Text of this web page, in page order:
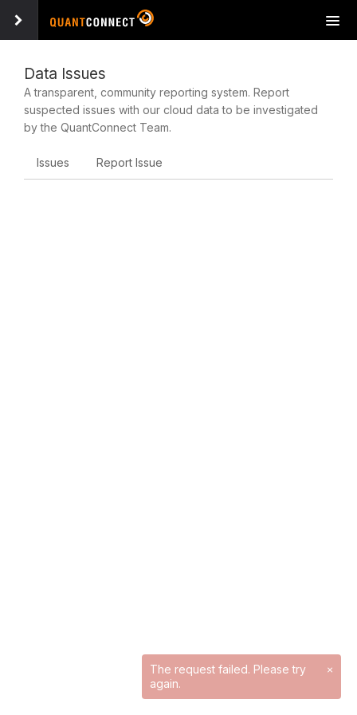
Data Issues
A transparent, community reporting system. Report
suspected issues with our cloud data to be investigated
by the QuantConnect Team.
Issues Report Issue
×
The request failed. Please try
again.